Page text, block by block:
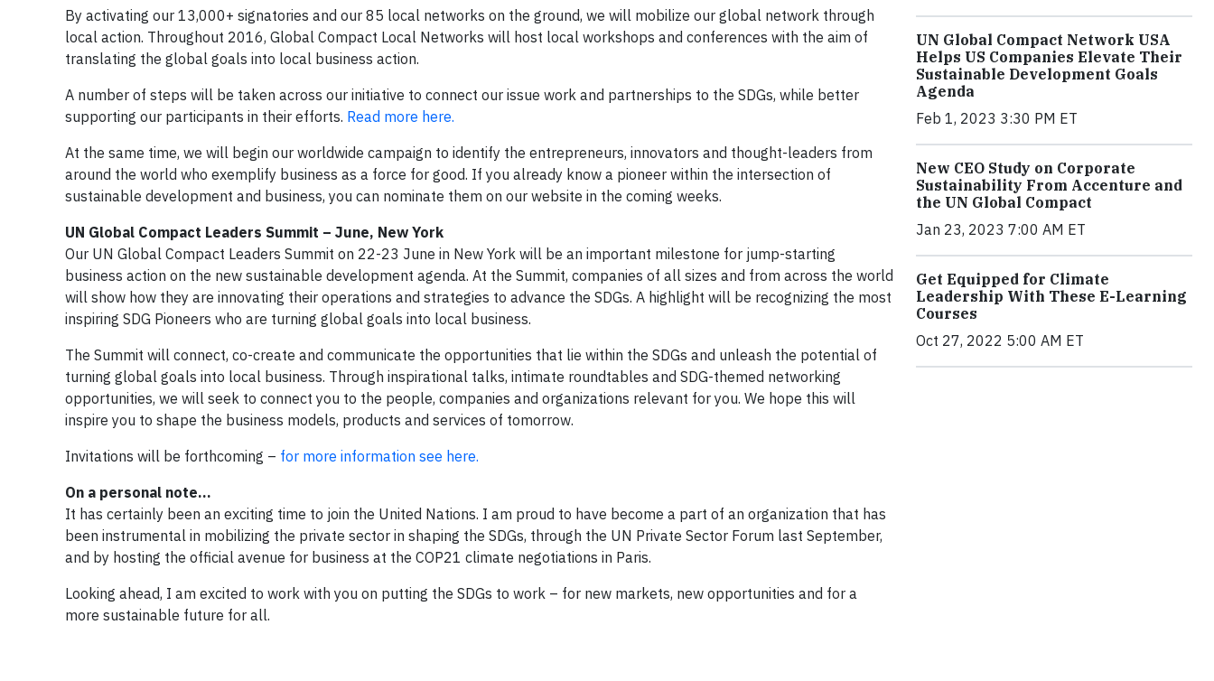
By activating our 13,000+ signatories and our 85 local networks on the ground, we will mobilize our global network through
local action. Throughout 2016, Global Compact Local Networks will host local workshops and conferences with the aim of
translating the global goals into local business action.
A number of steps will be taken across our initiative to connect our issue work and partnerships to the SDGs, while better
supporting our participants in their efforts. Read more here.
At the same time, we will begin our worldwide campaign to identify the entrepreneurs, innovators and thought-leaders from
around the world who exemplify business as a force for good. If you already know a pioneer within the intersection of
sustainable development and business, you can nominate them on our website in the coming weeks.
UN Global Compact Leaders Summit – June, New York
Our UN Global Compact Leaders Summit on 22-23 June in New York will be an important milestone for jump-starting
business action on the new sustainable development agenda. At the Summit, companies of all sizes and from across the world
will show how they are innovating their operations and strategies to advance the SDGs. A highlight will be recognizing the most
inspiring SDG Pioneers who are turning global goals into local business.
The Summit will connect, co-create and communicate the opportunities that lie within the SDGs and unleash the potential of
turning global goals into local business. Through inspirational talks, intimate roundtables and SDG-themed networking
opportunities, we will seek to connect you to the people, companies and organizations relevant for you. We hope this will
inspire you to shape the business models, products and services of tomorrow.
Invitations will be forthcoming – for more information see here.
On a personal note…
It has certainly been an exciting time to join the United Nations. I am proud to have become a part of an organization that has
been instrumental in mobilizing the private sector in shaping the SDGs, through the UN Private Sector Forum last September,
and by hosting the official avenue for business at the COP21 climate negotiations in Paris.
Looking ahead, I am excited to work with you on putting the SDGs to work – for new markets, new opportunities and for a
more sustainable future for all.
UN Global Compact Network USA
Helps US Companies Elevate Their
Sustainable Development Goals
Agenda
Feb 1, 2023 3:30 PM ET
New CEO Study on Corporate
Sustainability From Accenture and
the UN Global Compact
Jan 23, 2023 7:00 AM ET
Get Equipped for Climate
Leadership With These E-Learning
Courses
Oct 27, 2022 5:00 AM ET